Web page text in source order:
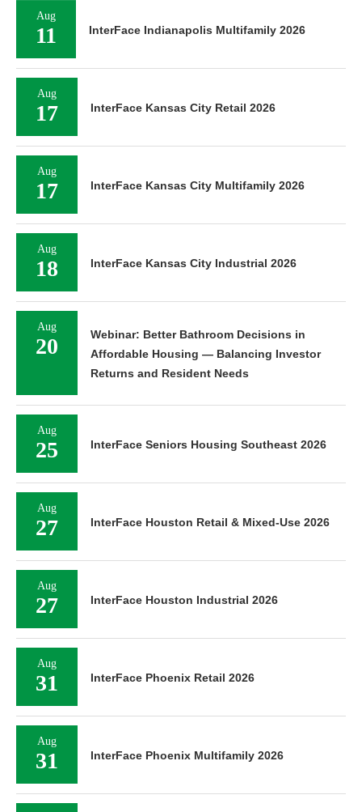
Aug
11 InterFace Indianapolis Multifamily 2026
Aug
17 InterFace Kansas City Retail 2026
Aug
17 InterFace Kansas City Multifamily 2026
Aug
18 InterFace Kansas City Industrial 2026
Aug
20
Webinar: Better Bathroom Decisions in
Affordable Housing — Balancing Investor
Returns and Resident Needs
Aug
25 InterFace Seniors Housing Southeast 2026
Aug
27 InterFace Houston Retail & Mixed-Use 2026
Aug
27 InterFace Houston Industrial 2026
Aug
31 InterFace Phoenix Retail 2026
Aug
31 InterFace Phoenix Multifamily 2026